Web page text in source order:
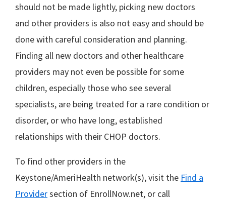
should not be made lightly, picking new doctors
and other providers is also not easy and should be
done with careful consideration and planning.
Finding all new doctors and other healthcare
providers may not even be possible for some
children, especially those who see several
specialists, are being treated for a rare condition or
disorder, or who have long, established
relationships with their CHOP doctors.
To find other providers in the
Keystone/AmeriHealth network(s), visit the Find a
Providersection of EnrollNow.net, or call